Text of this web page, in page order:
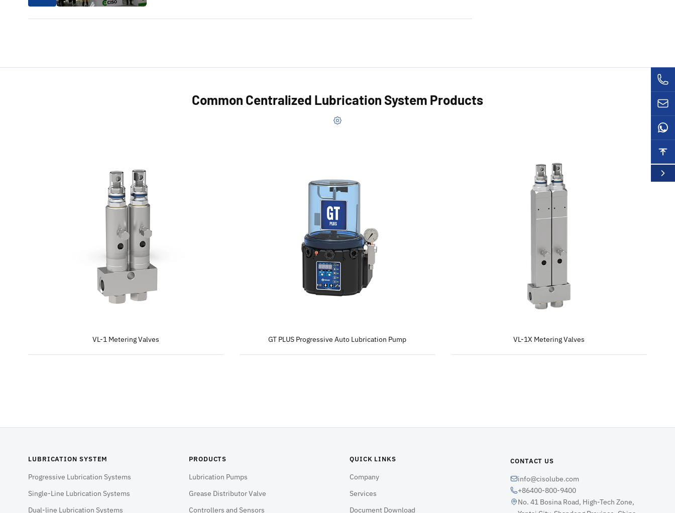
Common Centralized Lubrication System Products
VL-1 Metering Valves GT PLUS Progressive Auto Lubrication Pump VL-1X Metering Valves
LUBRICATION SYSTEM
Progressive Lubrication Systems
Single-Line Lubrication Systems
Dual-line Lubrication Systems
PRODUCTS
Lubrication Pumps
Grease Distributor Valve
Controllers and Sensors
QUICK LINKS
Company
Services
Document Download
CONTACT US
info@cisolube.com
+86400-800-9400
No. 41 Bosina Road, High-Tech Zone,